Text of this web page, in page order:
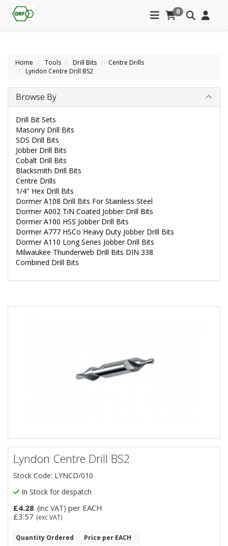
0
Home Tools Drill Bits
Centre Drills
Lyndon Centre Drill BS2
Browse By
Drill Bit Sets
Masonry Drill Bits
SDS Drill Bits
Jobber Drill Bits
Cobalt Drill Bits
Blacksmith Drill Bits
Centre Drills
1/4" Hex Drill Bits
Dormer A108 Drill Bits For Stainless Steel
Dormer A002 TiN Coated Jobber Drill Bits
Dormer A100 HSS Jobber Drill Bits
Dormer A777 HSCo Heavy Duty Jobber Drill Bits
Dormer A110 Long Series Jobber Drill Bits
Milwaukee Thunderweb Drill Bits DIN 338
Combined Drill Bits
Lyndon Centre Drill BS2
Stock Code: LYNCD/010
In Stock for despatch
£4.28 (inc VAT) per EACH
£3.57 (exc VAT)
Quantity Ordered Price per EACH